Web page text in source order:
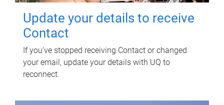
Update your details to receive
Contact
If you've stopped receiving Contact or changed
your email, update your details with UQ to
reconnect.